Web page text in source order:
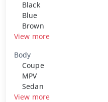
Black
Blue
Brown
View more
Body
Coupe
MPV
Sedan
View more